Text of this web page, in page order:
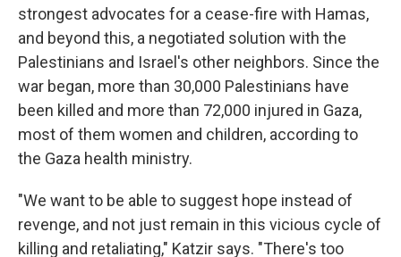
strongest advocates for a cease-fire with Hamas,
and beyond this, a negotiated solution with the
Palestinians and Israel's other neighbors. Since the
war began, more than 30,000 Palestinians have
been killed and more than 72,000 injured in Gaza,
most of them women and children, according to
the Gaza health ministry.
"We want to be able to suggest hope instead of
revenge, and not just remain in this vicious cycle of
killing and retaliating," Katzir says. "There's too